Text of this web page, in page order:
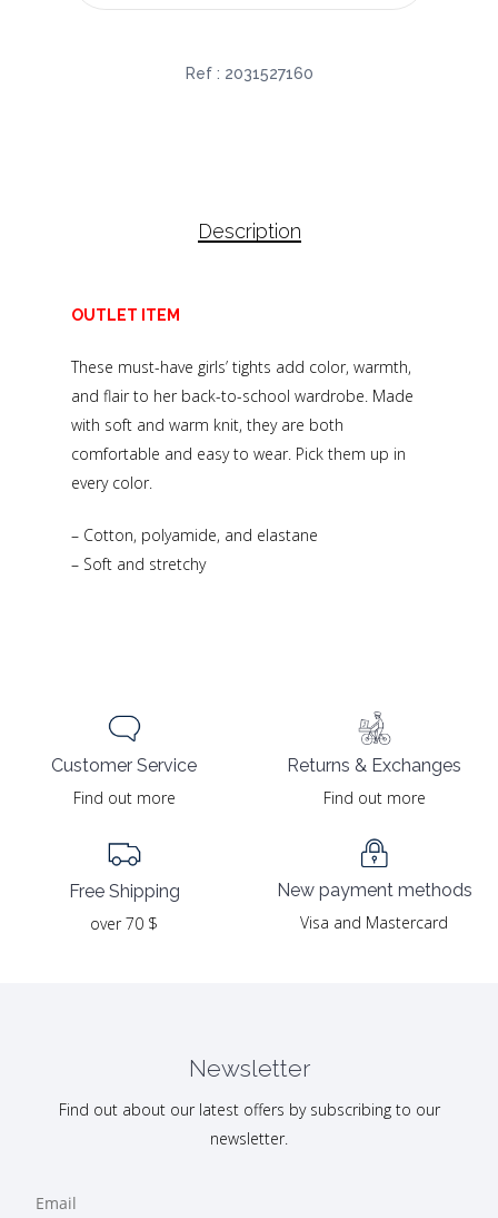
Ref : 2031527160
Description
OUTLET ITEM
These must-have girls’ tights add color, warmth,
and flair to her back-to-school wardrobe. Made
with soft and warm knit, they are both
comfortable and easy to wear. Pick them up in
every color.
– Cotton, polyamide, and elastane
– Soft and stretchy
Customer Service
Find out more
Free Shipping
over 70 $
Returns & Exchanges
Find out more
New payment methods
Visa and Mastercard
Newsletter
Find out about our latest offers by subscribing to our
newsletter.